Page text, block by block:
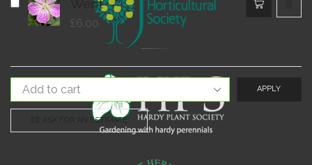
Went’
£6.00
APPLY
ASK FOR AN ESTIMATE